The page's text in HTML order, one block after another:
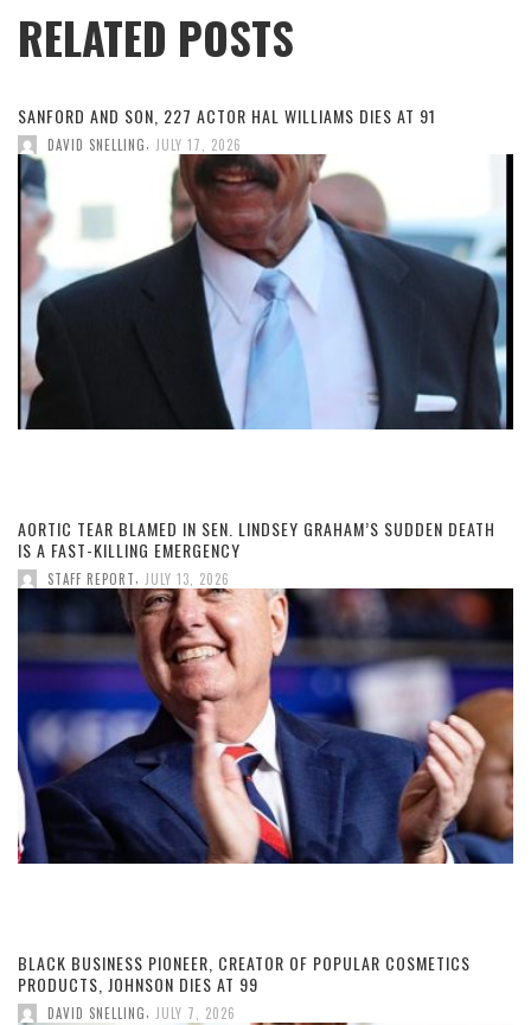
RELATED POSTS
SANFORD AND SON, 227 ACTOR HAL WILLIAMS DIES AT 91
DAVID SNELLING JULY 17, 2026
AORTIC TEAR BLAMED IN SEN. LINDSEY GRAHAM’S SUDDEN DEATH
IS A FAST-KILLING EMERGENCY
STAFF REPORT JULY 13, 2026
BLACK BUSINESS PIONEER, CREATOR OF POPULAR COSMETICS
PRODUCTS, JOHNSON DIES AT 99
DAVID SNELLING JULY 7, 2026